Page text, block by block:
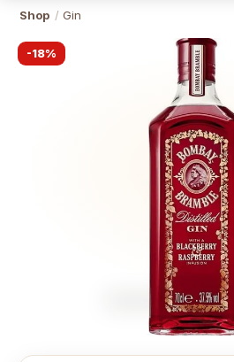
Shop / Gin
-18%